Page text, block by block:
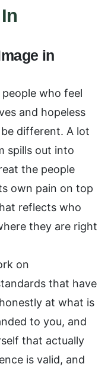
in
who feel
and hopeless
different. A lot
spills out into
the people
own pain on top
reflects who
they are right
on
that have
at what is
to you, and
that actually
is valid, and